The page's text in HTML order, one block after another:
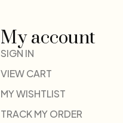
My account
SIGN IN
VIEW CART
MY WISHTLIST
TRACK MY ORDER